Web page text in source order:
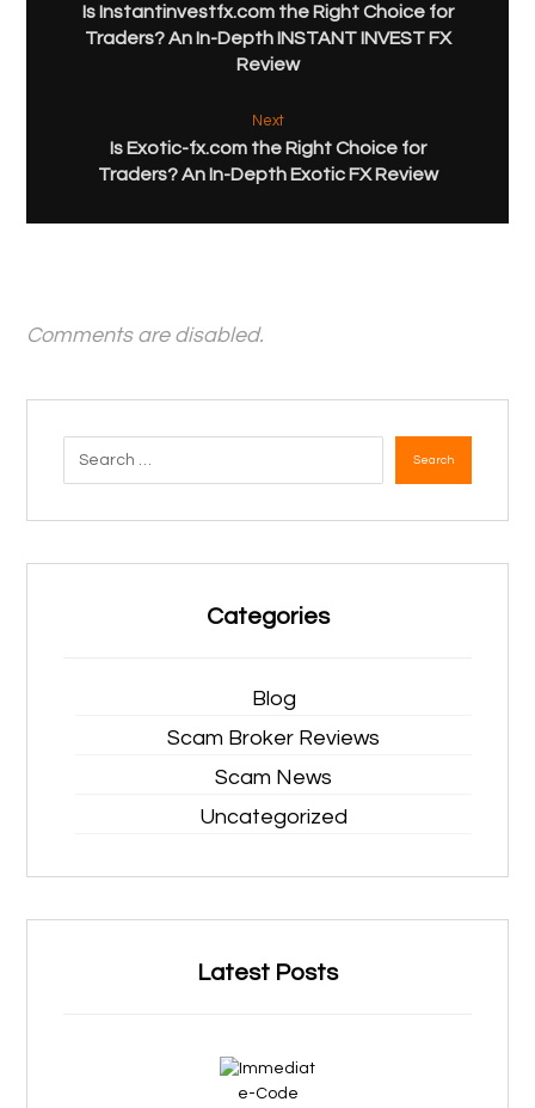
Is Instantinvestfx.com the Right Choice for
Traders? An In-Depth INSTANT INVEST FX
Review
Next
Is Exotic-fx.com the Right Choice for
Traders? An In-Depth Exotic FX Review
Comments are disabled.
Search
Categories
Blog
Scam Broker Reviews
Scam News
Uncategorized
Latest Posts